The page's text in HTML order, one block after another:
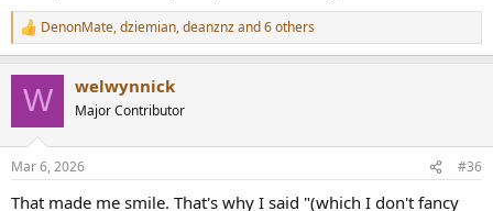
R
e
c
s
DenonMate,dziemian,deanznzand 6 others
W welwynnick
Major Contributor
Mar 6, 2026 #36
That made me smile. That's why I said "(which I don't fancy